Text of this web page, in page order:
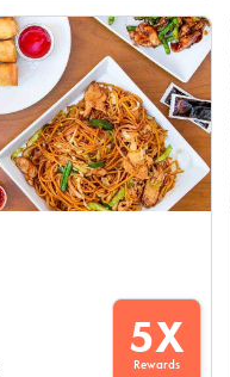
5X
Rewards